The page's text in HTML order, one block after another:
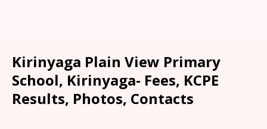
Kirinyaga Plain View Primary
School, Kirinyaga- Fees, KCPE
Results, Photos, Contacts